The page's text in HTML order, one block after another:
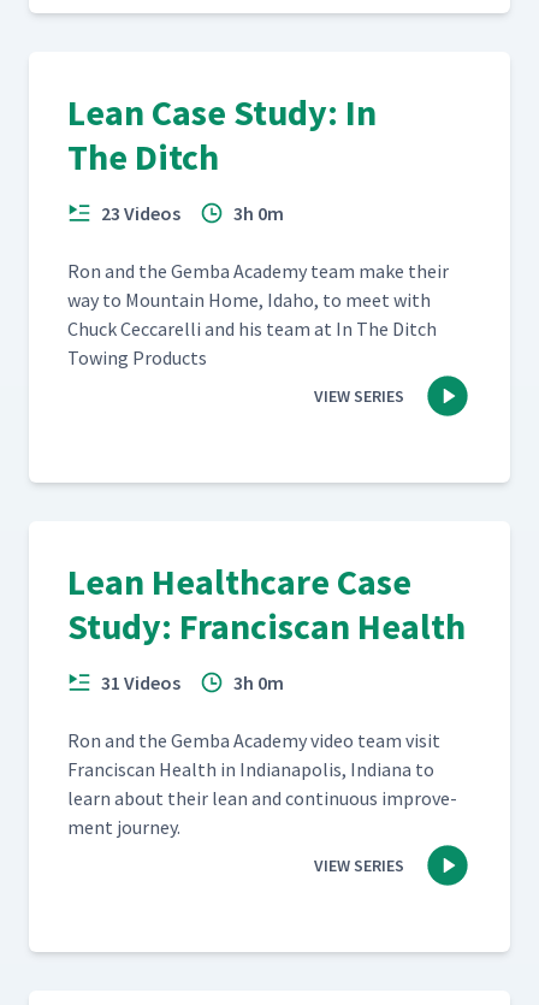
Lean Case Study: In
The Ditch
23 Videos 3h 0m
Ron and the Gem­ba Acad­e­my team make their
way to Moun­tain Home, Ida­ho, to meet with
Chuck Cec­ca­rel­li and his team at In The Ditch
Tow­ing Products
VIEW SERIES
Lean Healthcare Case
Study: Franciscan Health
31 Videos 3h 0m
Ron and the Gem­ba Acad­e­my video team vis­it
Fran­cis­can Health in Indi­anapo­lis, Indi­ana to
learn about their lean and con­tin­u­ous improve­
ment journey.
VIEW SERIES